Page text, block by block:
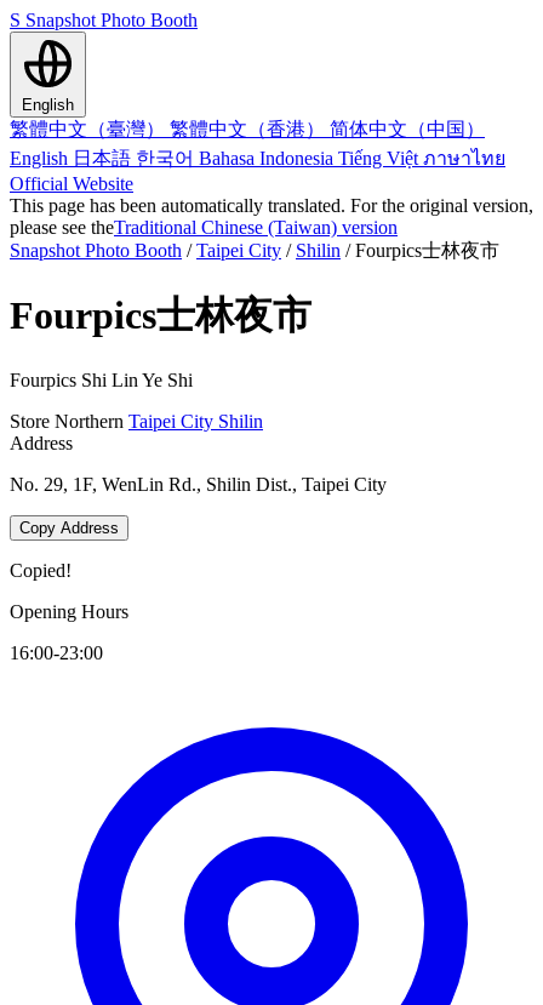
S Snapshot Photo Booth
English
繁體中文（臺灣） 繁體中文（香港） 简体中文（中国）
English 日本語 한국어 Bahasa Indonesia Tiếng Việt ภาษาไทย
Official Website
This page has been automatically translated. For the original version,
please see theTraditional Chinese (Taiwan) version
Snapshot Photo Booth / Taipei City / Shilin / Fourpics士林夜市
Fourpics士林夜市
Fourpics Shi Lin Ye Shi
Store Northern Taipei City Shilin
Address
No. 29, 1F, WenLin Rd., Shilin Dist., Taipei City
Copy Address
Copied!
Opening Hours
16:00-23:00